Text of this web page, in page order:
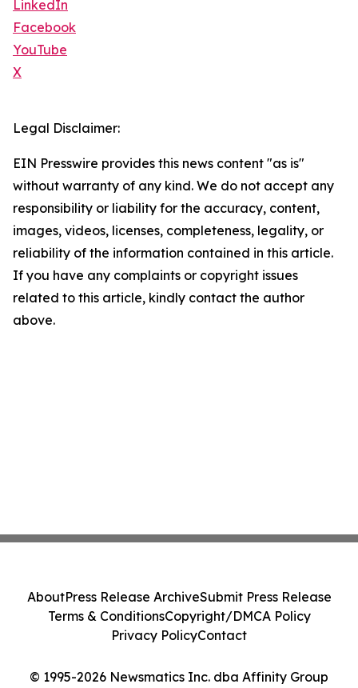
LinkedIn
Facebook
YouTube
X
Legal Disclaimer:
EIN Presswire provides this news content "as is"
without warranty of any kind. We do not accept any
responsibility or liability for the accuracy, content,
images, videos, licenses, completeness, legality, or
reliability of the information contained in this article.
If you have any complaints or copyright issues
related to this article, kindly contact the author
above.
© 1995-2026 Newsmatics Inc. dba Affinity Group
AboutPress Release ArchiveSubmit Press Release
Terms & ConditionsCopyright/DMCA Policy
Privacy PolicyContact